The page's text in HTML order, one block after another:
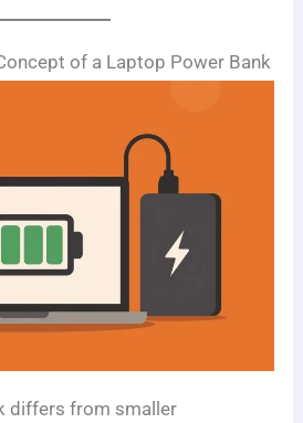
of a Laptop Power Bank
differs from smaller